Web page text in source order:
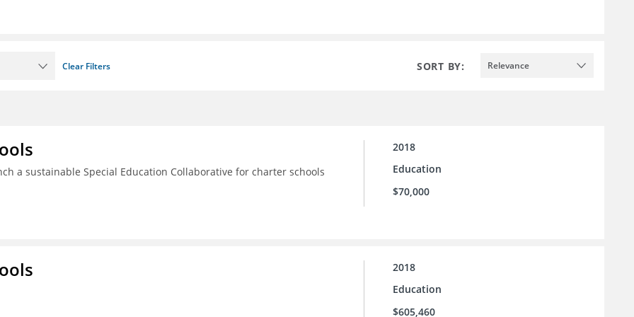
Clear Filters SORT BY: Relevance
a sustainable Special Education Collaborative for charter schools
2018
Education
$70,000
2018
Education
$605,460